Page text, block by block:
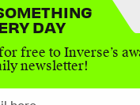
DAY
free to Inverse’s
newsletter!